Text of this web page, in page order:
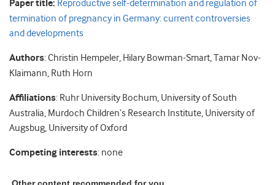
Paper title: Reproductive self-determination and regulation of
termination of pregnancy in Germany: current controversies
and developments
Authors: Christin Hempeler, Hilary Bowman-Smart, Tamar Nov-
Klaimann, Ruth Horn
Affiliations: Ruhr University Bochum, University of South
Australia, Murdoch Children’s Research Institute, University of
Augsbug, University of Oxford
Competing interests: none